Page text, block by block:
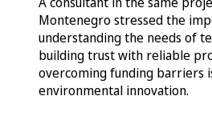
Montenegro stressed the
understanding the needs of
building trust with reliable
overcoming funding barriers
environmental innovation.